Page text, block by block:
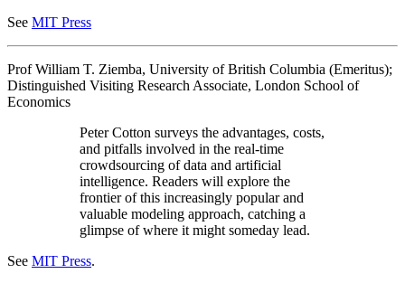
See MIT Press
Prof William T. Ziemba, University of British Columbia (Emeritus);
Distinguished Visiting Research Associate, London School of
Economics
Peter Cotton surveys the advantages, costs,
and pitfalls involved in the real-time
crowdsourcing of data and artificial
intelligence. Readers will explore the
frontier of this increasingly popular and
valuable modeling approach, catching a
glimpse of where it might someday lead.
See MIT Press.